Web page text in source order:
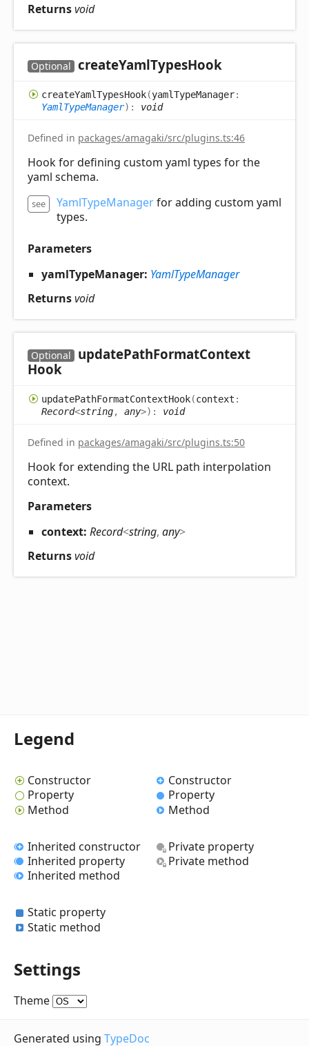
Returnsvoid
Optional createYamlTypesHook
createYamlTypesHook(yamlTypeManager:
YamlTypeManager) : void
Defined in packages/amagaki/src/plugins.ts:46
Hook for defining custom yaml types for the
yaml schema.
see YamlTypeManagerfor adding custom yaml
types.
Parameters
yamlTypeManager: YamlTypeManager
Returnsvoid
Optional updatePathFormatContext
Hook
updatePathFormatContextHook(context :
Record<string, any>) : void
Defined in packages/amagaki/src/plugins.ts:50
Hook for extending the URL path interpolation
context.
Parameters
context: Record<string, any>
Returnsvoid
Legend
Constructor
Property
Method
Constructor
Property
Method
Inherited constructor
Inherited property
Inherited method
Private property
Private method
Static property
Static method
Settings
Theme
Generated using TypeDoc